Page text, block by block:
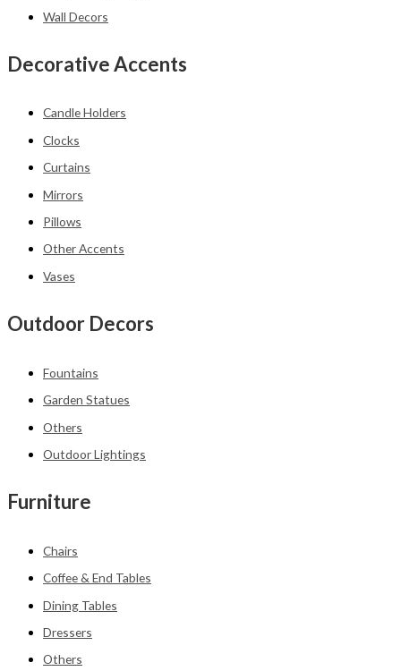
Wall Decors
Decorative Accents
Candle Holders
Clocks
Curtains
Mirrors
Pillows
Other Accents
Vases
Outdoor Decors
Fountains
Garden Statues
Others
Outdoor Lightings
Furniture
Chairs
Coffee & End Tables
Dining Tables
Dressers
Others